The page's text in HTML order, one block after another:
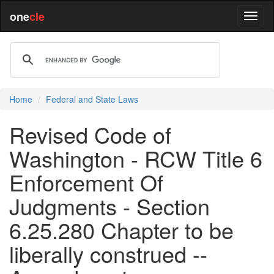
onecle
Home Federal and State Laws
Revised Code of
Washington - RCW Title 6
Enforcement Of
Judgments - Section
6.25.280 Chapter to be
liberally construed --